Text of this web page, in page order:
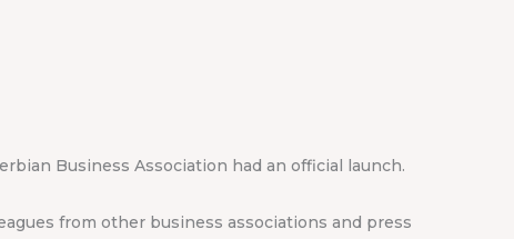
Business Association had an official launch.
from other business associations and press